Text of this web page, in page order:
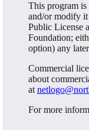
This program
and/or modify
Public License
Foundation;
option) any
Commercial
about
at
For more